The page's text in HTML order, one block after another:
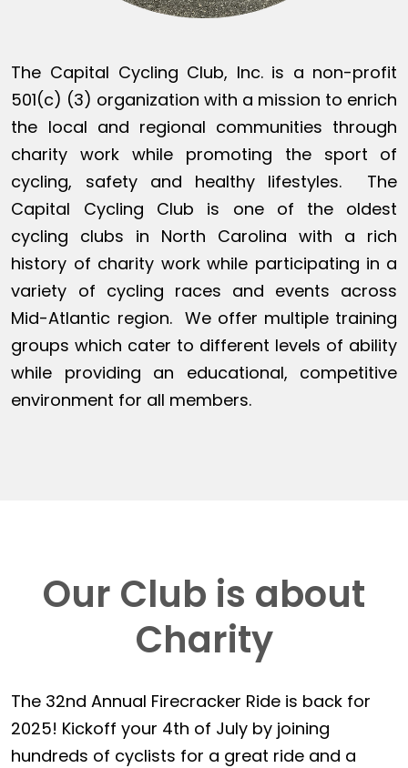
The Capital Cycling Club, Inc. is a non-profit
501(c) (3) organization with a mission to enrich
the local and regional communities through
charity work while promoting the sport of
cycling, safety and healthy lifestyles. The
Capital Cycling Club is one of the oldest
cycling clubs in North Carolina with a rich
history of charity work while participating in a
variety of cycling races and events across
Mid-Atlantic region. We offer multiple training
groups which cater to different levels of ability
while providing an educational, competitive
environment for all members.
Our Club is about
Charity
The 32nd Annual Firecracker Ride is back for
2025! Kickoff your 4th of July by joining
hundreds of cyclists for a great ride and a